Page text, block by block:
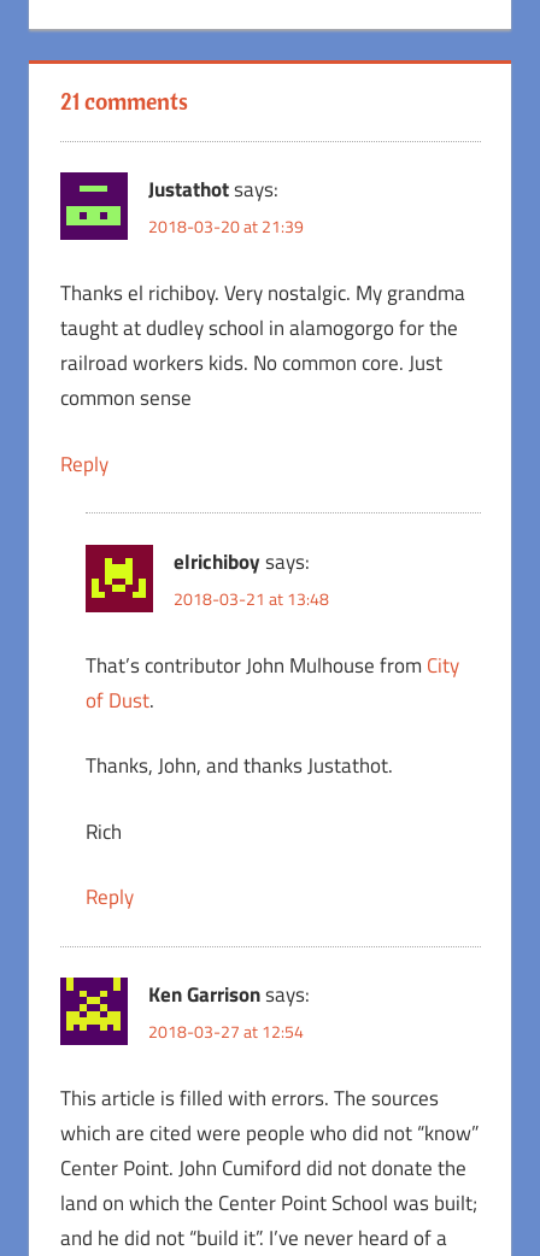
21 comments
Justathotsays:
2018-03-20 at 21:39
Thanks el richiboy. Very nostalgic. My grandma
taught at dudley school in alamogorgo for the
railroad workers kids. No common core. Just
common sense
Reply
elrichiboysays:
2018-03-21 at 13:48
That’s contributor John Mulhouse from City
of Dust.
Thanks, John, and thanks Justathot.
Rich
Reply
Ken Garrisonsays:
2018-03-27 at 12:54
This article is filled with errors. The sources
which are cited were people who did not “know”
Center Point. John Cumiford did not donate the
land on which the Center Point School was built;
and he did not “build it”. I’ve never heard of a